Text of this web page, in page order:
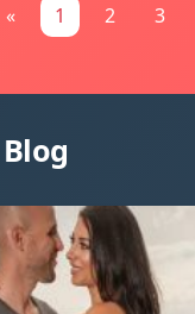
« 1 2 3